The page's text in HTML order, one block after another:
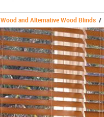
Wood and Alternative Wood Blinds /